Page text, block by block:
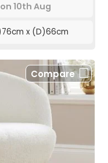
10th Aug
x (D)66cm
Compare